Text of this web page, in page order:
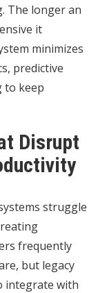
The longer an
it
minimizes
predictive
to keep
Disrupt
struggle
frequently
but legacy
integrate with